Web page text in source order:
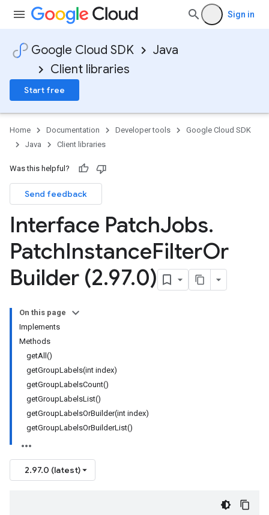
Sign in
Google Cloud SDK
Java
Client libraries
Start free
Home Documentation Developer tools
Google Cloud SDK
Java
Client libraries
Was this helpful?
Send feedback
Interface PatchJobs.
PatchInstanceFilterOr
Builder (2.97.0)
On this page
Implements
Methods
getAll()
getGroupLabels(int index)
getGroupLabelsCount()
getGroupLabelsList()
getGroupLabelsOrBuilder(int index)
getGroupLabelsOrBuilderList()
2.97.0 (latest)